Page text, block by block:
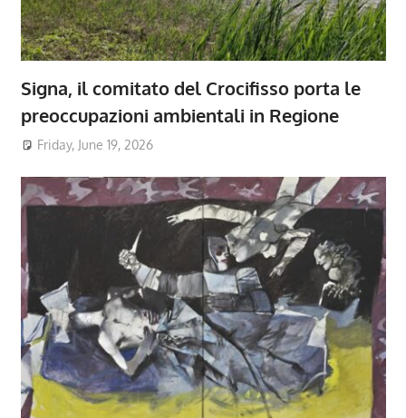
Signa, il comitato del Crocifisso porta le
preoccupazioni ambientali in Regione
Friday, June 19, 2026